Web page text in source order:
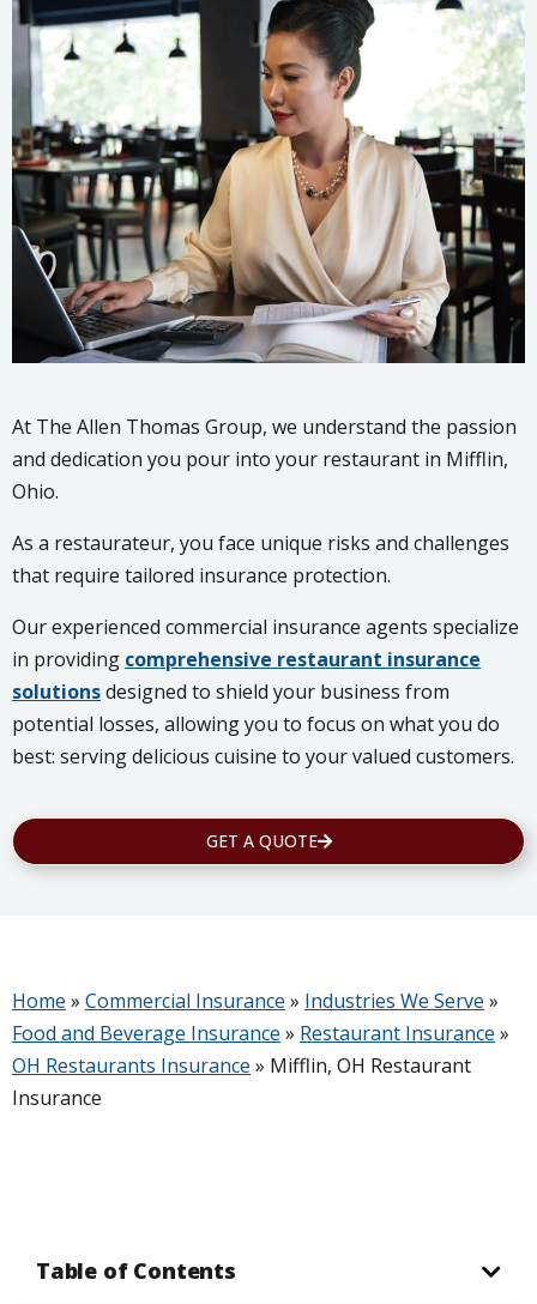
At The Allen Thomas Group, we understand the passion
and dedication you pour into your restaurant in Mifflin,
Ohio.
As a restaurateur, you face unique risks and challenges
that require tailored insurance protection.
Our experienced commercial insurance agents specialize
in providing comprehensive restaurant insurance
solutionsdesigned to shield your business from
potential losses, allowing you to focus on what you do
best: serving delicious cuisine to your valued customers.
GET A QUOTE
Home » Commercial Insurance » Industries We Serve »
Food and Beverage Insurance » Restaurant Insurance »
OH Restaurants Insurance » Mifflin, OH Restaurant
Insurance
Table of Contents